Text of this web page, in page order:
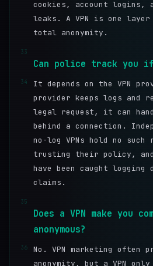
cookies, account logins,
leaks. A VPN is one
total anonymity.
33
Can police track you if
34
It depends on the VPN
provider keeps logs and
legal request, it can
behind a connection.
no-log VPNs hold no
trusting their policy, and
have been caught logging
claims.
35
Does a VPN make you
anonymous?
36
No. VPN marketing often
anonymity, but a VPN